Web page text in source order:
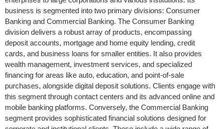
business is segmented into two primary divisions: Consumer
Banking and Commercial Banking. The Consumer Banking
division delivers a robust array of products, encompassing
deposit accounts, mortgage and home equity lending, credit
cards, and business loans for smaller entities. It also provides
wealth management, investment services, and specialized
financing for areas like auto, education, and point-of-sale
purchases, alongside digital deposit solutions. Clients engage with
this segment through contact centers and its advanced online and
mobile banking platforms. Conversely, the Commercial Banking
segment provides sophisticated financial solutions designed for